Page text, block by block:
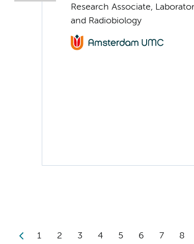
Research Associate,
and Radiobiology
1 2 3 4 5 6 7 8